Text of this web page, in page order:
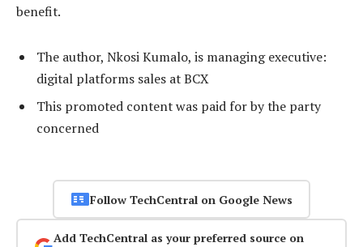
benefit.
The author, Nkosi Kumalo, is managing executive:
digital platforms sales at BCX
This promoted content was paid for by the party
concerned
Follow TechCentral on Google News
Add TechCentral as your preferred source on